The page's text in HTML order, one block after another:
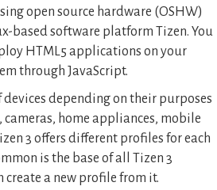
open source hardware (OSHW)
based software platform Tizen. You
HTML5 applications on your
through JavaScript.
depending on their purposes
cameras, home appliances, mobile
3 offers different profiles for each
is the base of all Tizen 3
create a new profile from it.